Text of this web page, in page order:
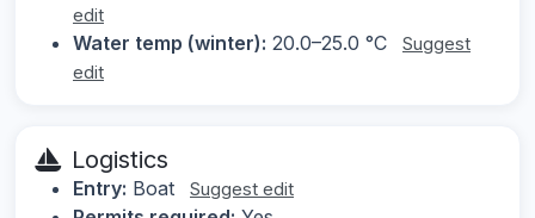
edit
Water temp (winter): 20.0–25.0 °C
Suggest
edit
Logistics
Entry: Boat Suggest edit